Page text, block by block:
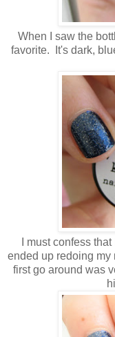
When I saw the
favorite. It's dark,
I must confess
ended up redoing
first go around was